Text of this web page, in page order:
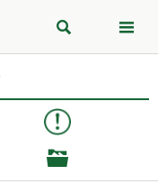
 
